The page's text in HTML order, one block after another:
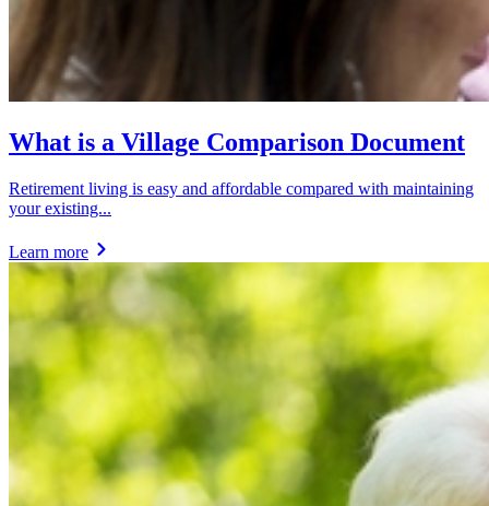
What is a Village Comparison Document
Retirement living is easy and affordable compared with maintaining
your existing...
Learn more